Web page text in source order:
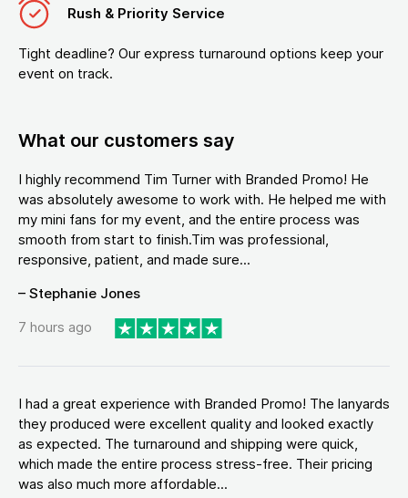
Rush & Priority Service
Tight deadline? Our express turnaround options keep your
event on track.
What our customers say
I highly recommend Tim Turner with Branded Promo! He
was absolutely awesome to work with. He helped me with
my mini fans for my event, and the entire process was
smooth from start to finish.Tim was professional,
responsive, patient, and made sure...
– Stephanie Jones
7 hours ago
I had a great experience with Branded Promo! The lanyards
they produced were excellent quality and looked exactly
as expected. The turnaround and shipping were quick,
which made the entire process stress-free. Their pricing
was also much more affordable...